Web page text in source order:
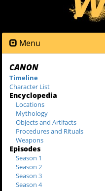
Menu
CANON
Timeline
Character List
Encyclopedia
Locations
Mythology
Objects and Artifacts
Procedures and Rituals
Weapons
Episodes
Season 1
Season 2
Season 3
Season 4